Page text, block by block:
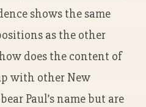
shows the same
as the other
does the content of
with other New
Paul’s name but are